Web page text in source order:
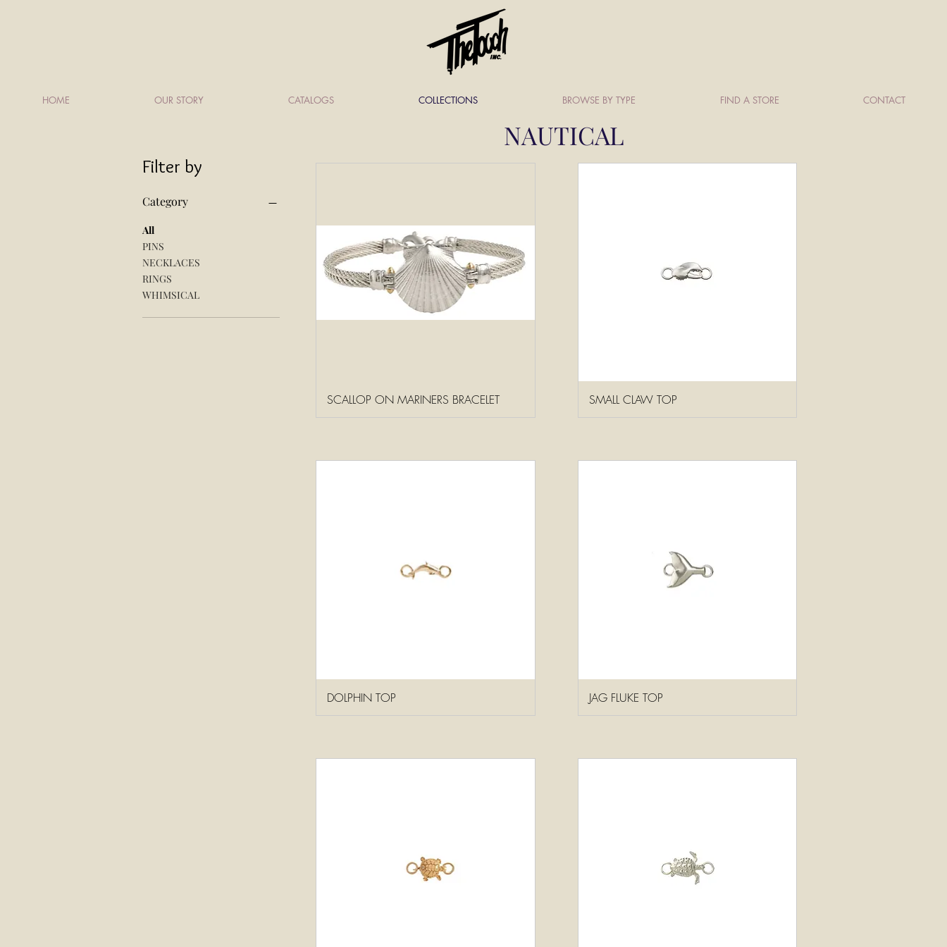
HOME OUR STORY CATALOGS COLLECTIONS BROWSE BY TYPE FIND A STORE CONTACT
Filter by
Category
All
PINS
NECKLACES
RINGS
WHIMSICAL
SCALLOP ON MARINERS BRACELET SMALL CLAW TOP
DOLPHIN TOP JAG FLUKE TOP
NAUTICAL